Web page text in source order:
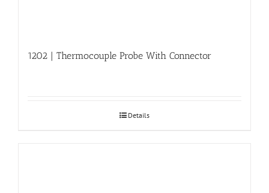
1202 | Thermocouple Probe With Connector
Details